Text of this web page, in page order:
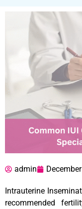
admin
Intrauterine
recommended